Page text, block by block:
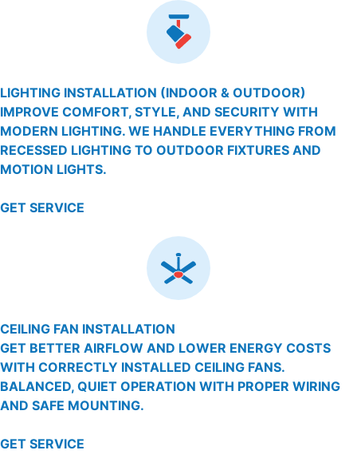
LIGHTING INSTALLATION (INDOOR & OUTDOOR)
IMPROVE COMFORT, STYLE, AND SECURITY WITH
MODERN LIGHTING. WE HANDLE EVERYTHING FROM
RECESSED LIGHTING TO OUTDOOR FIXTURES AND
MOTION LIGHTS.
GET SERVICE
CEILING FAN INSTALLATION
GET BETTER AIRFLOW AND LOWER ENERGY COSTS
WITH CORRECTLY INSTALLED CEILING FANS.
BALANCED, QUIET OPERATION WITH PROPER WIRING
AND SAFE MOUNTING.
GET SERVICE